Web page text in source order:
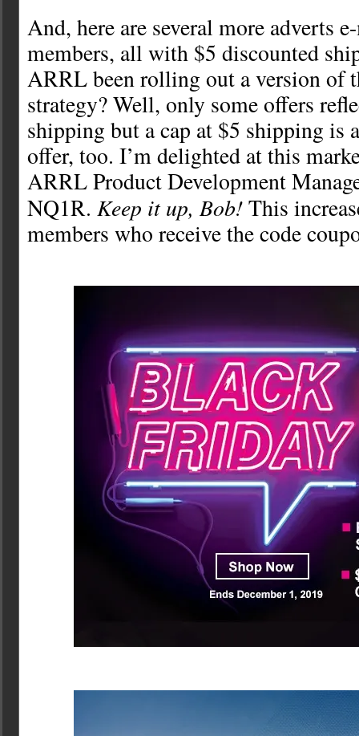
And, here are several more adverts
members, all with $5 discounted
ARRL been rolling out a version of
strategy? Well, only some offers
shipping but a cap at $5 shipping is
offer, too. I’m delighted at this
ARRL Product Development
NQ1R. Keep it up, Bob!This
members who receive the code